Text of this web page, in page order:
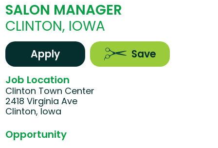
SALON MANAGER
CLINTON, IOWA
Apply Save
Job Location
Clinton Town Center
2418 Virginia Ave
Clinton, Iowa
Opportunity